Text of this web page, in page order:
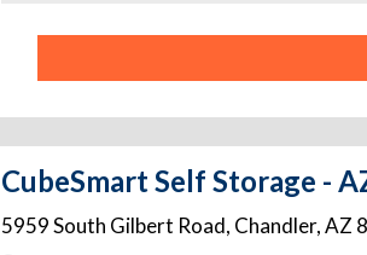
CubeSmart Self Storage -
5959 South Gilbert Road, Chandler,AZ